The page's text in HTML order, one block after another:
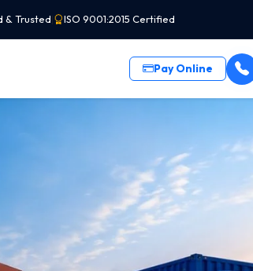
& Trusted ISO 9001:2015 Certified
Pay Online